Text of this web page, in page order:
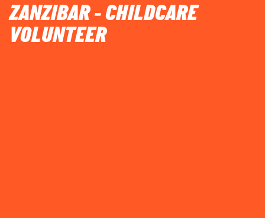
ZANZIBAR - CHILDCARE
VOLUNTEER